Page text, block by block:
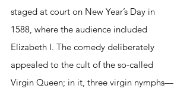
staged at court on New Year’s Day in
1588, where the audience included
Elizabeth I. The comedy deliberately
appealed to the cult of the so-called
Virgin Queen; in it, three virgin nymphs—